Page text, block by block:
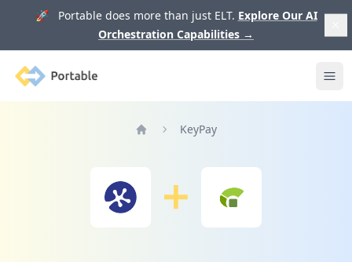
🚀 Portable does more than just ELT. Explore Our AI
Orchestration Capabilities →
Portable
KeyPay